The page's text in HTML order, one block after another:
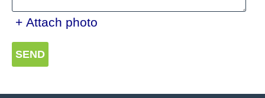
+ Attach photo
SEND